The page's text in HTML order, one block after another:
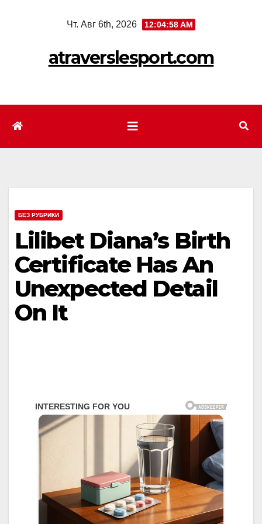
Чт. Авг 6th, 2026 12:05:00 AM
atraverslesport.com
БЕЗ РУБРИКИ
Lilibet Diana’s Birth
Certificate Has An
Unexpected Detail
On It